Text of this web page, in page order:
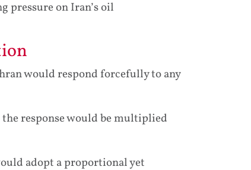
pressure on Iran’s oil
would respond forcefully to any
response would be multiplied
adopt a proportional yet